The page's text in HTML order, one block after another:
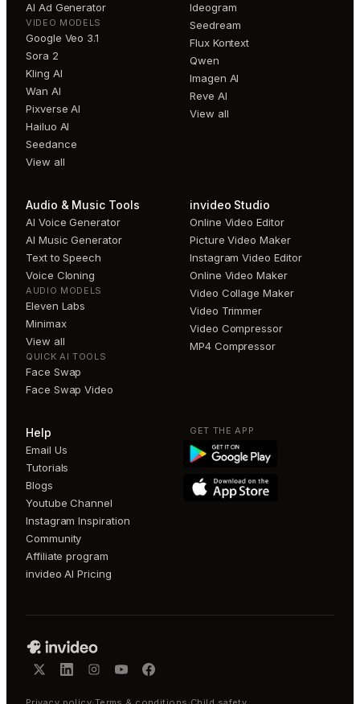
AI Ad Generator
VIDEO MODELS
Google Veo 3.1
Sora 2
Kling AI
Wan AI
Pixverse AI
Hailuo AI
Seedance
View all
Ideogram
Seedream
Flux Kontext
Qwen
Imagen AI
Reve AI
View all
Audio & Music Tools
AI Voice Generator
AI Music Generator
Text to Speech
Voice Cloning
AUDIO MODELS
Eleven Labs
Minimax
View all
QUICK AI TOOLS
Face Swap
Face Swap Video
invideo Studio
Online Video Editor
Picture Video Maker
Instagram Video Editor
Online Video Maker
Video Collage Maker
Video Trimmer
Video Compressor
MP4 Compressor
Help
Email Us
Tutorials
Blogs
Youtube Channel
Instagram Inspiration
Community
Affiliate program
invideo AI Pricing
GET THE APP